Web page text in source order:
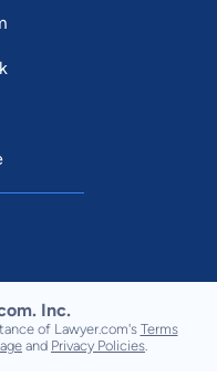
Inc.
of Lawyer.com's Terms
and Privacy Policies